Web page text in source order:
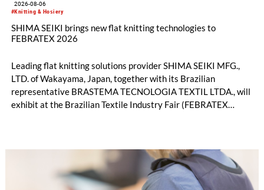
#Knitting & Hosiery
2026-08-06
SHIMA SEIKI brings new flat knitting technologies to
FEBRATEX 2026
Leading flat knitting solutions provider SHIMA SEIKI MFG.,
LTD. of Wakayama, Japan, together with its Brazilian
representative BRASTEMA TECNOLOGIA TEXTIL LTDA., will
exhibit at the Brazilian Textile Industry Fair (FEBRATEX
knitting machines featuring a brand-new model with high
productivity and excellent cost performance, a glove knitting
machine and the latest digital solutions.